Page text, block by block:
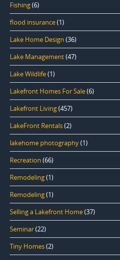
Fishing(6)
flood insurance(1)
Lake Home Design (36)
Lake Management(47)
Lake Wildlife(1)
Lakefront Homes For Sale(6)
Lakefront Living(457)
LakeFront Rentals(2)
lakehome photography(1)
Recreation (66)
Remodeling(1)
Remodeling(1)
Selling a Lakefront Home(37)
Seminar(22)
Tiny Homes(2)